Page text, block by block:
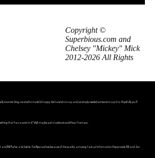
Copyright ©
Superbious.com and
Chelsey "Mickey" Mick
2012-2026 All Rights
incorrect blog, created to make Us happy. We have lots to say and we simply needed someone to say it to. Hopefully you'll
that has a point in it? Well, maybe, just maybe we could hear from you.
and Bill Maher a lot better. Fox News we love because of the quality, amusing, factual information they provide. Bill and Jon